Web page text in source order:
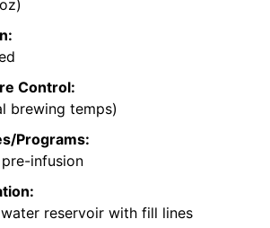
Control:
brewing temps)
Programs:
infusion
reservoir with fill lines